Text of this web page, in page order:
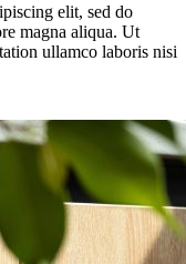
elit, sed do
magna aliqua. Ut
ullamco laboris nisi